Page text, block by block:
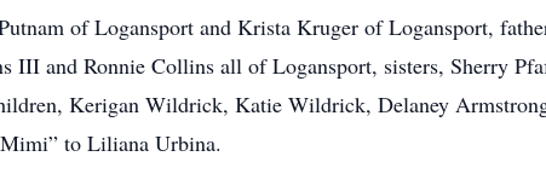
of Logansport and Krista Kruger of Logansport,
and Ronnie Collins all of Logansport, sisters, Sherry
Kerigan Wildrick, Katie Wildrick, Delaney
to Liliana Urbina.